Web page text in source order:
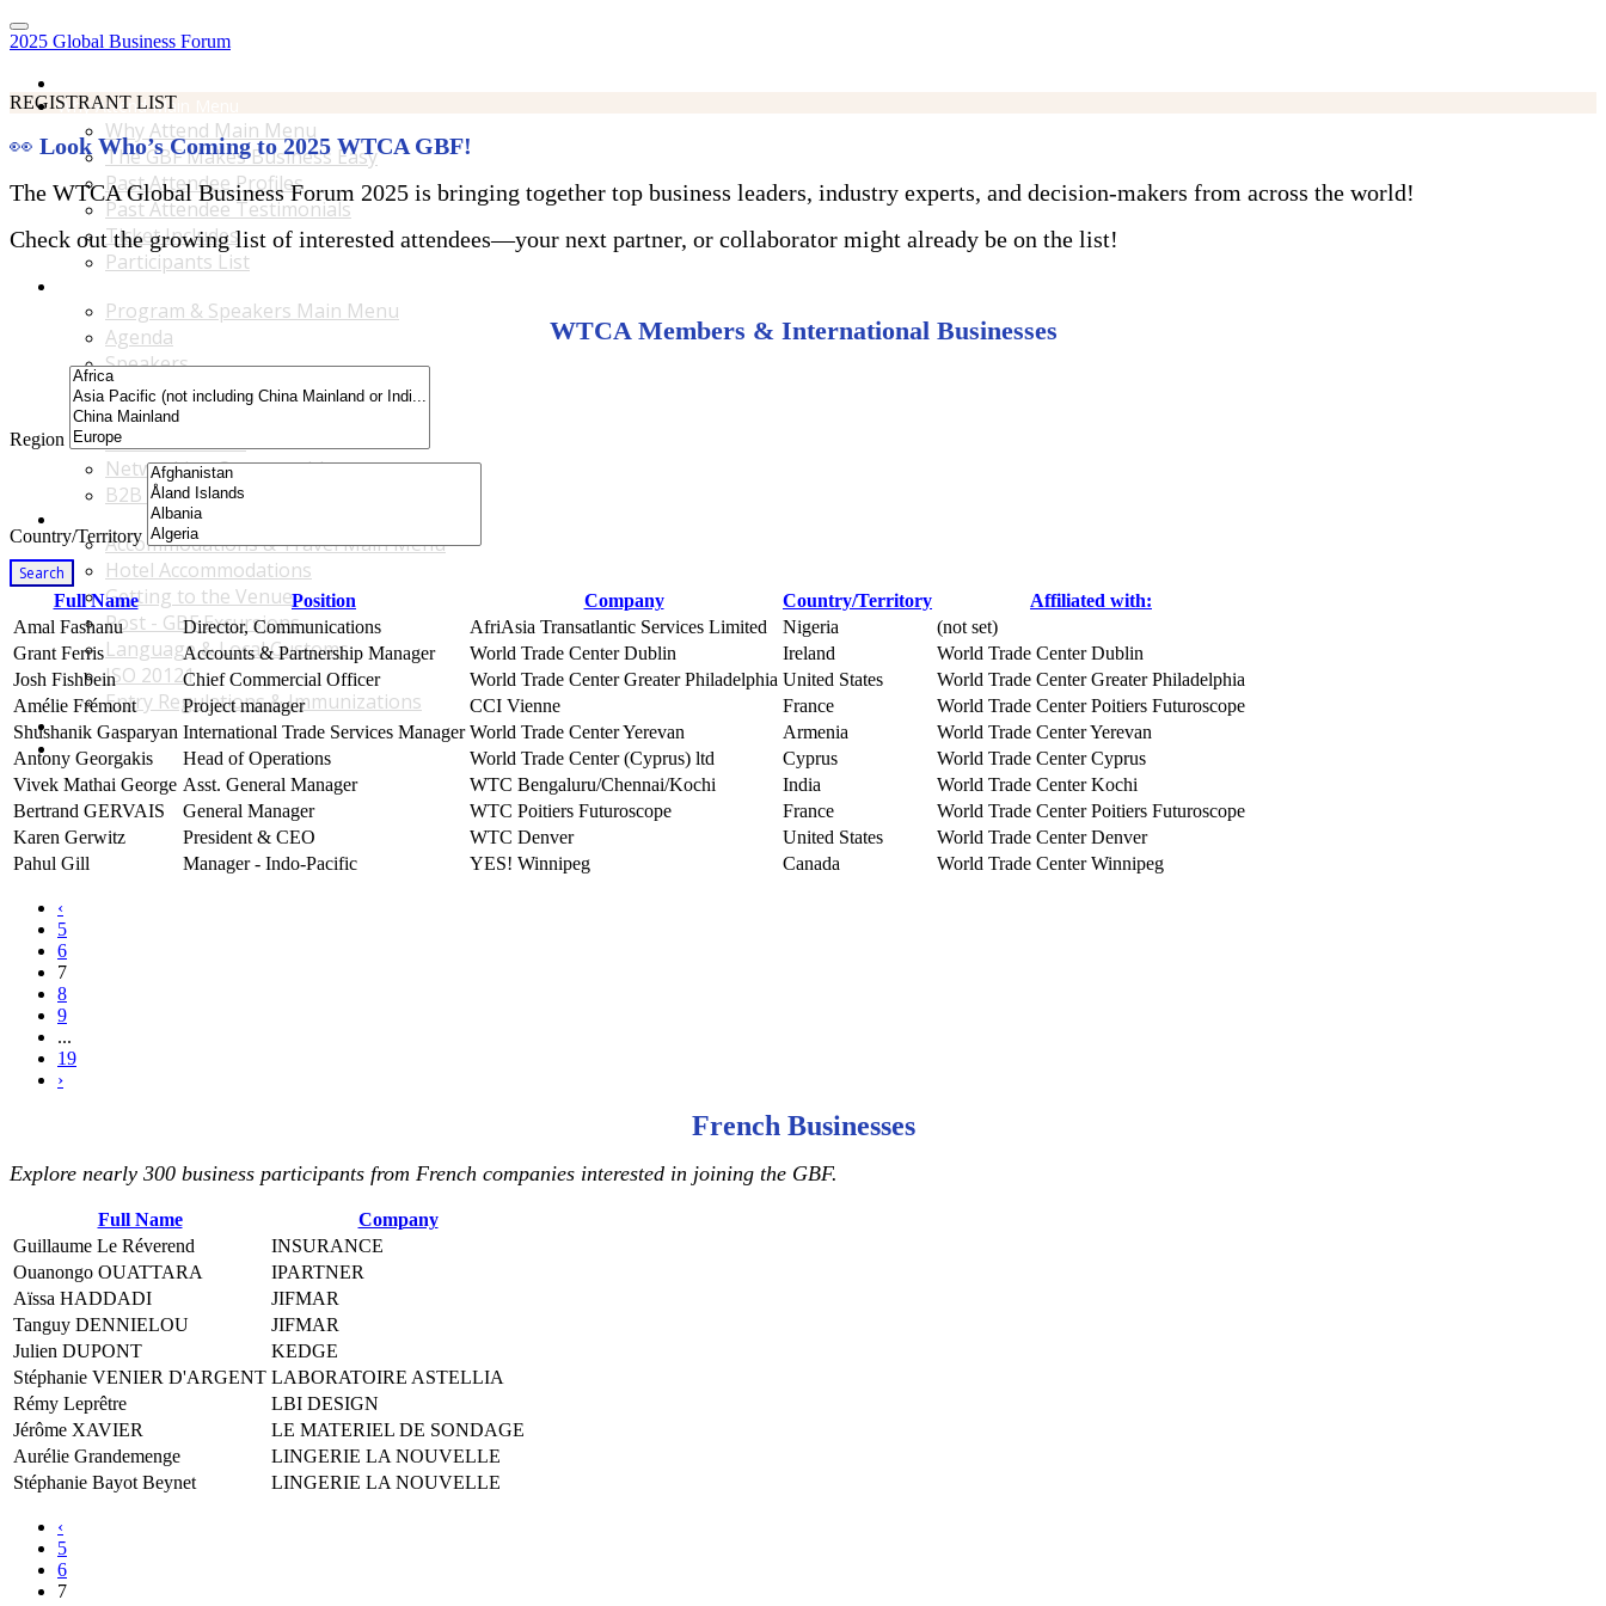
2025 Global Business Forum
Why Attend Main Menu
Why Attend Main Menu
The GBF Makes Business Easy
Past Attendee Profiles
Past Attendee Testimonials
Ticket Includes
Participants List
Program & Speakers Main Menu
Agenda
Speakers
Accompanying Guests Program
Content Tracks
Business Tours
Networking Opportunities
B2B Matchmaking
Accommodations & Travel Main Menu
Accommodations & Travel Main Menu
Hotel Accommodations
Getting to the Venue
Post - GBF Excursions
Language & Local Customs
ISO 20121
Entry Regulations & Immunizations
Become a Sponsor or Exhibitor
Win Over Your Boss and Key Business Partners
REGISTRANT LIST
👀 Look Who’s Coming to 2025 WTCA GBF!
The WTCA Global Business Forum 2025 is bringing together top business leaders, industry experts, and decision-makers from across the world!
Check out the growing list of interested attendees—your next partner, or collaborator might already be on the list!
WTCA Members & International Businesses
Region
Country/Territory
Search
Full Name
Position Company Country/Territory
Affiliated with:
Amal Fashanu
Director, Communications AfriAsia Transatlantic Services Limited Nigeria
(not set)
Grant Ferris
Accounts & Partnership Manager World Trade Center Dublin Ireland
World Trade Center Dublin
Josh Fishbein
Chief Commercial Officer World Trade Center Greater Philadelphia United States
World Trade Center Greater Philadelphia
Amélie Frémont
Project manager CCI Vienne France
World Trade Center Poitiers Futuroscope
Shushanik Gasparyan International Trade Services Manager World Trade Center Yerevan Armenia
World Trade Center Yerevan
Antony Georgakis
Head of Operations World Trade Center (Cyprus) ltd Cyprus
World Trade Center Cyprus
Vivek Mathai George Asst. General Manager WTC Bengaluru/Chennai/Kochi India
World Trade Center Kochi
Bertrand GERVAIS
General Manager WTC Poitiers Futuroscope France
World Trade Center Poitiers Futuroscope
Karen Gerwitz
President & CEO WTC Denver United States
World Trade Center Denver
Pahul Gill
Manager - Indo-Pacific YES! Winnipeg Canada World Trade Center Winnipeg
‹
5
6
7
8
9
...
19
›
French Businesses
Explore nearly 300 business participants from French companies interested in joining the GBF.
Full Name
Company
Guillaume Le Réverend
INSURANCE
Ouanongo OUATTARA
IPARTNER
Aïssa HADDADI
JIFMAR
Tanguy DENNIELOU
JIFMAR
Julien DUPONT
KEDGE
Stéphanie VENIER D'ARGENT LABORATOIRE ASTELLIA
Rémy Leprêtre
LBI DESIGN
Jérôme XAVIER
LE MATERIEL DE SONDAGE
Aurélie Grandemenge
LINGERIE LA NOUVELLE
Stéphanie Bayot Beynet
LINGERIE LA NOUVELLE
‹
5
6
7